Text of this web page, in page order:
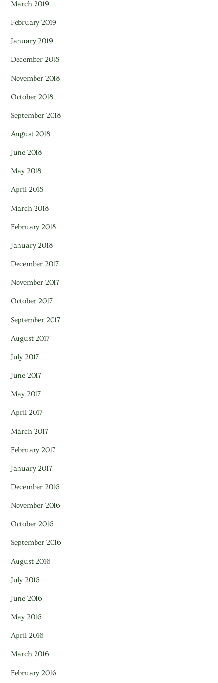
March 2019
February 2019
January 2019
December 2018
November 2018
October 2018
September 2018
August 2018
June 2018
May 2018
April 2018
March 2018
February 2018
January 2018
December 2017
November 2017
October 2017
September 2017
August 2017
July 2017
June 2017
May 2017
April 2017
March 2017
February 2017
January 2017
December 2016
November 2016
October 2016
September 2016
August 2016
July 2016
June 2016
May 2016
April 2016
March 2016
February 2016